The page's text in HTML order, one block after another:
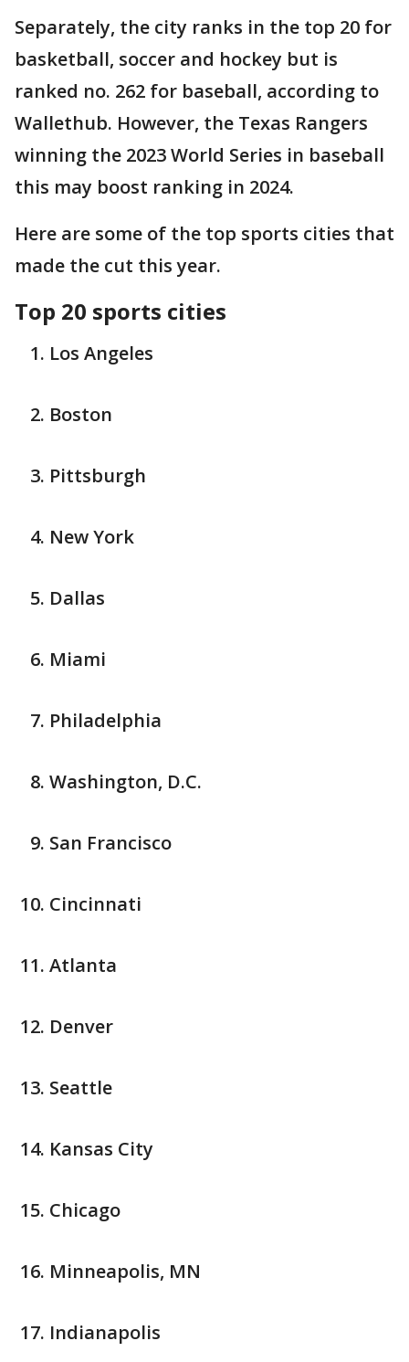
Separately, the city ranks in the top 20 for
basketball, soccer and hockey but is
ranked no. 262 for baseball, according to
Wallethub. However, the Texas Rangers
winning the 2023 World Series in baseball
this may boost ranking in 2024.
Here are some of the top sports cities that
made the cut this year.
Top 20 sports cities
Los Angeles
Boston
Pittsburgh
New York
Dallas
Miami
Philadelphia
Washington, D.C.
San Francisco
Cincinnati
Atlanta
Denver
Seattle
Kansas City
Chicago
Minneapolis, MN
Indianapolis